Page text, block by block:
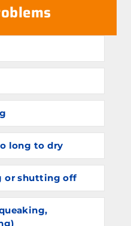
long to dry
or shutting off